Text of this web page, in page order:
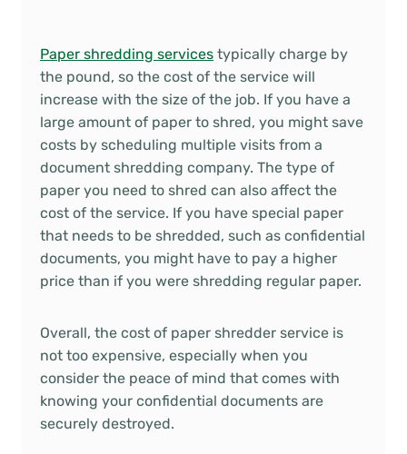
Paper shredding services typically charge by
the pound, so the cost of the service will
increase with the size of the job. If you have a
large amount of paper to shred, you might save
costs by scheduling multiple visits from a
document shredding company. The type of
paper you need to shred can also affect the
cost of the service. If you have special paper
that needs to be shredded, such as confidential
documents, you might have to pay a higher
price than if you were shredding regular paper.
Overall, the cost of paper shredder service is
not too expensive, especially when you
consider the peace of mind that comes with
knowing your confidential documents are
securely destroyed.